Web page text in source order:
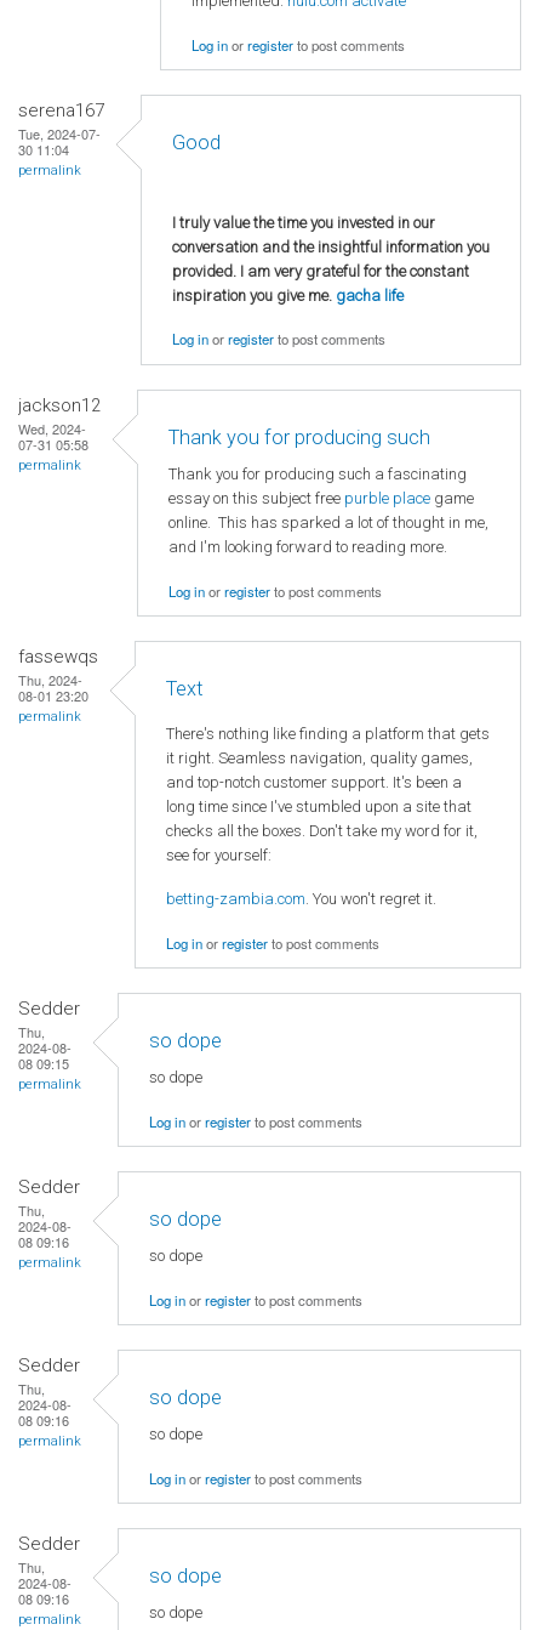
Log inorregisterto post comments
serena167
Tue, 2024-07-
30 11:04
permalink
Good
I truly value the time you invested in our
conversation and the insightful information you
provided. I am very grateful for the constant
inspiration you give me. gacha life
Log inorregisterto post comments
jackson12
Wed, 2024-
07-31 05:58
permalink
Thank you for producing such
Thank you for producing such a fascinating
essay on this subject free purble place game
online. This has sparked a lot of thought in me,
and I'm looking forward to reading more.
Log inorregisterto post comments
fassewqs
Thu, 2024-
08-01 23:20
permalink
Text
There's nothing like finding a platform that gets
it right. Seamless navigation, quality games,
and top-notch customer support. It's been a
long time since I've stumbled upon a site that
checks all the boxes. Don't take my word for it,
see for yourself:
betting-zambia.com. You won't regret it.
Log inorregisterto post comments
Sedder
Thu,
2024-08-
08 09:15
permalink
so dope
so dope
Log inorregisterto post comments
Sedder
Thu,
2024-08-
08 09:16
permalink
so dope
so dope
Log inorregisterto post comments
Sedder
Thu,
2024-08-
08 09:16
permalink
so dope
so dope
Log inorregisterto post comments
Sedder
Thu,
2024-08-
08 09:16
permalink
so dope
so dope